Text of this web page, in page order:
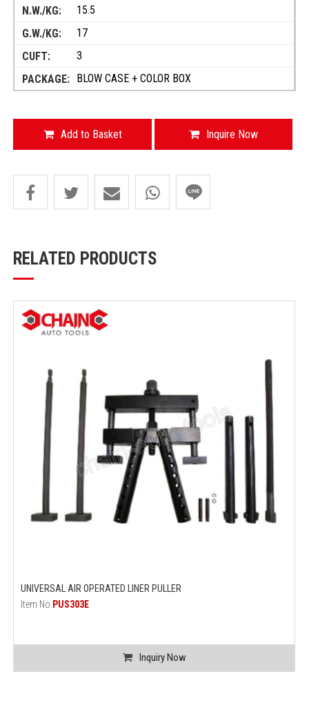
15.5
17
3
BLOW CASE + COLOR BOX
Add to Basket Inquire Now
RELATED PRODUCTS
UNIVERSAL AIR OPERATED LINER PULLER
Item No. PUS303E
Inquiry Now